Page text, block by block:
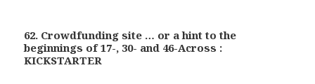
62. Crowdfunding site … or a hint to the
beginnings of 17-, 30- and 46-Across :
KICKSTARTER